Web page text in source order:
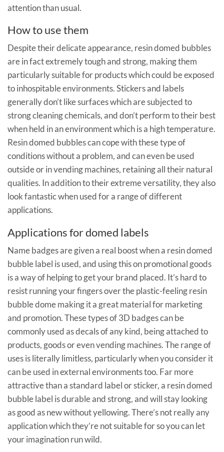
attention than usual.
How to use them
Despite their delicate appearance, resin domed bubbles
are in fact extremely tough and strong, making them
particularly suitable for products which could be exposed
to inhospitable environments. Stickers and labels
generally don’t like surfaces which are subjected to
strong cleaning chemicals, and don’t perform to their best
when held in an environment which is a high temperature.
Resin domed bubbles can cope with these type of
conditions without a problem, and can even be used
outside or in vending machines, retaining all their natural
qualities. In addition to their extreme versatility, they also
look fantastic when used for a range of different
applications.
Applications for domed labels
Name badges are given a real boost when a resin domed
bubble label is used, and using this on promotional goods
is a way of helping to get your brand placed. It’s hard to
resist running your fingers over the plastic-feeling resin
bubble dome making it a great material for marketing
and promotion. These types of 3D badges can be
commonly used as decals of any kind, being attached to
products, goods or even vending machines. The range of
uses is literally limitless, particularly when you consider it
can be used in external environments too. Far more
attractive than a standard label or sticker, a resin domed
bubble label is durable and strong, and will stay looking
as good as new without yellowing. There’s not really any
application which they’re not suitable for so you can let
your imagination run wild.